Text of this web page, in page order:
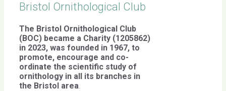
Bristol Ornithological Club
The Bristol Ornithological Club
(BOC) became a Charity (1205862)
in 2023, was founded in 1967, to
promote, encourage and co-
ordinate the scientific study of
ornithology in all its branches in
the Bristol area.